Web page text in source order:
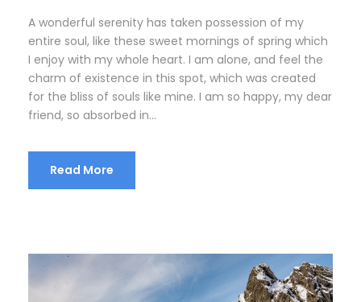
A wonderful serenity has taken possession of my
entire soul, like these sweet mornings of spring which
I enjoy with my whole heart. I am alone, and feel the
charm of existence in this spot, which was created
for the bliss of souls like mine. I am so happy, my dear
friend, so absorbed in...
Read More